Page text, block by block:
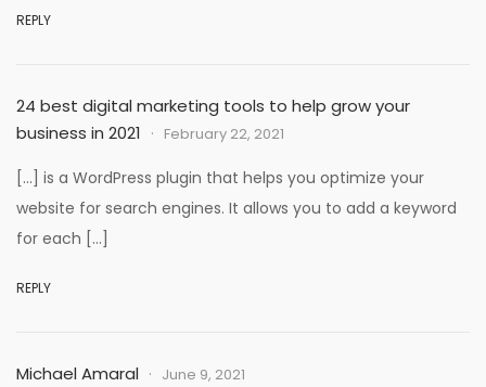
REPLY
24 best digital marketing tools to help grow your
business in 2021
February 22, 2021
[…] is a WordPress plugin that helps you optimize your
website for search engines. It allows you to add a keyword
for each […]
REPLY
Michael Amaral June 9, 2021